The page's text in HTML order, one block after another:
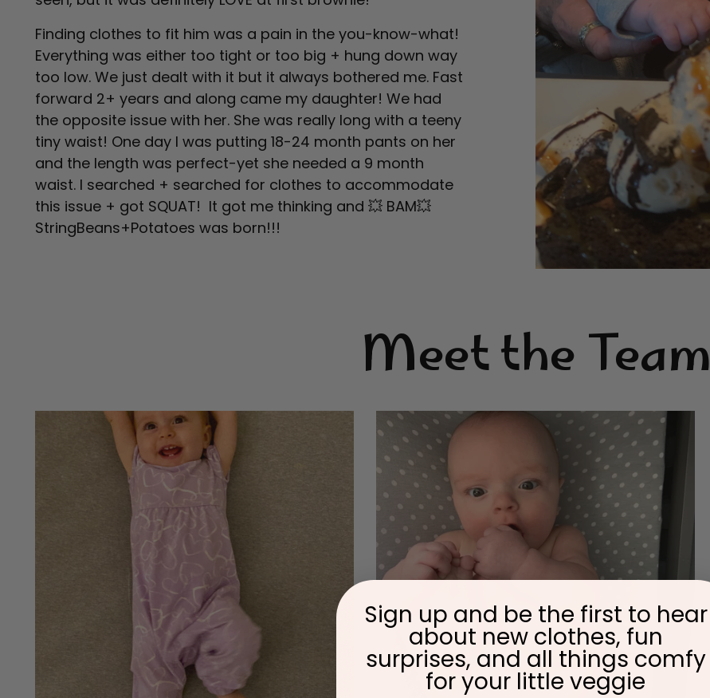
Finding clothes to fit him was a pain in the you-know-what!
Everything was either too tight or too big + hung down way
too low. We just dealt with it but it always bothered me. Fast
forward 2+ years and along came my daughter! We had
the opposite issue with her. She was really long with a teeny
tiny waist! One day I was putting 18-24 month pants on her
and the length was perfect-yet she needed a 9 month
waist. I searched + searched for clothes to accommodate
this issue + got SQUAT! It got me thinking and 💥 BAM💥
StringBeans+Potatoes was born!!!
Meet the Team
Sign up and be the first to hear
about new clothes, fun
surprises, and all things comfy
for your little veggie